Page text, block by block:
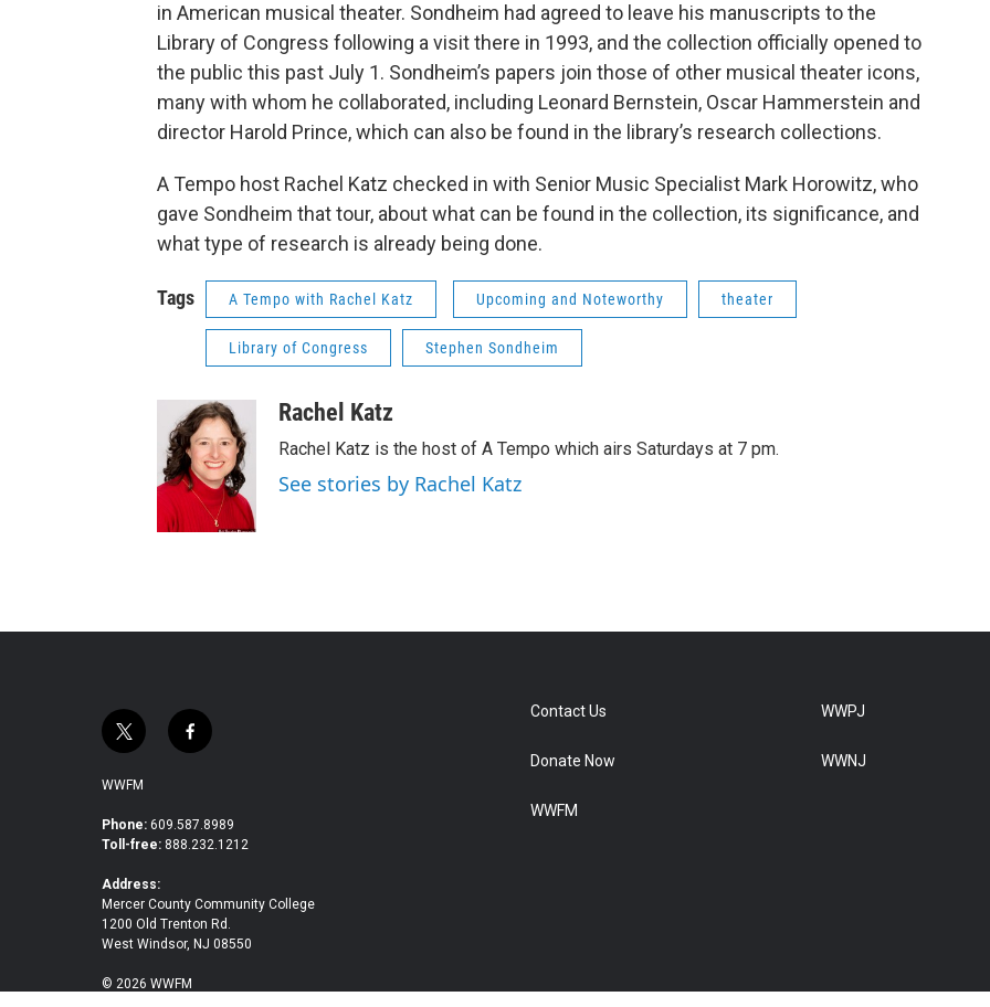
in American musical theater. Sondheim had agreed to leave his manuscripts to the
Library of Congress following a visit there in 1993, and the collection officially opened to
the public this past July 1. Sondheim’s papers join those of other musical theater icons,
many with whom he collaborated, including Leonard Bernstein, Oscar Hammerstein and
director Harold Prince, which can also be found in the library’s research collections.
A Tempo host Rachel Katz checked in with Senior Music Specialist Mark Horowitz, who
gave Sondheim that tour, about what can be found in the collection, its significance, and
what type of research is already being done.
Tags A Tempo with Rachel Katz Upcoming and Noteworthy theater
Library of Congress Stephen Sondheim
Rachel Katz
Rachel Katz is the host of A Tempo which airs Saturdays at 7 pm.
See stories by Rachel Katz
t
i
t
e
r
f
b
o
k
WWFM
Phone: 609.587.8989
Toll-free: 888.232.1212
Address:
Mercer County Community College
1200 Old Trenton Rd.
West Windsor, NJ 08550
© 2026 WWFM
Contact Us
Donate Now
WWFM
WWPJ
WWNJ